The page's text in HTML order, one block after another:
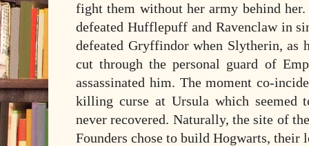
fight them without her army behind her.
defeated Hufflepuff and Ravenclaw in
defeated Gryffindor when Slytherin, as
cut through the personal guard of
assassinated him. The moment co-
killing curse at Ursula which seemed
never recovered. Naturally, the site of
Founders chose to build Hogwarts, their